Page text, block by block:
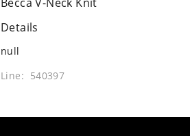
Details
null
Line: 540397